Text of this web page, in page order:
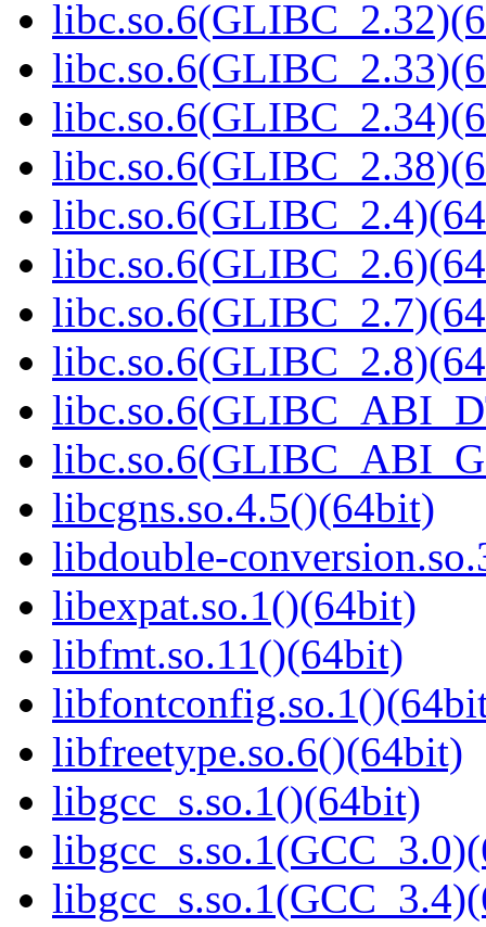
libcgns.so.4.5()(64bit)
libdouble-
libexpat.so.1()(64bit)
libfmt.so.11()(64bit)
libfreetype.so.6()(64bit)
libgcc_s.so.1()(64bit)